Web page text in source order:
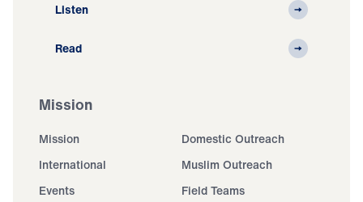
Listen
Read
Mission
Mission
Domestic Outreach
International
Muslim Outreach
Events
Field Teams